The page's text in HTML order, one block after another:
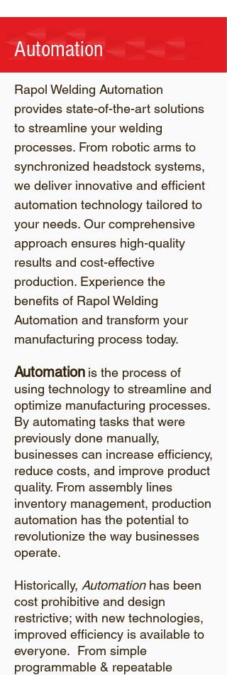
Automation
Rapol Welding Automation
provides state-of-the-art solutions
to streamline your welding
processes. From robotic arms to
synchronized headstock systems,
we deliver innovative and efficient
automation technology tailored to
your needs. Our comprehensive
approach ensures high-quality
results and cost-effective
production. Experience the
benefits of Rapol Welding
Automation and transform your
manufacturing process today.
Automation is the process of
using technology to streamline and
optimize manufacturing processes.
By automating tasks that were
previously done manually,
businesses can increase efficiency,
reduce costs, and improve product
quality. From assembly lines
inventory management, production
automation has the potential to
revolutionize the way businesses
operate.
Historically, Automation has been
cost prohibitive and design
restrictive; with new technologies,
improved efficiency is available to
everyone. From simple
programmable & repeatable